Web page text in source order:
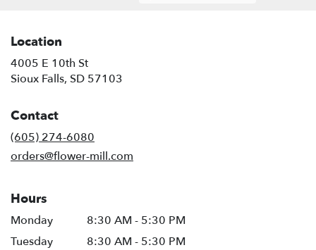
Location
4005 E 10th St
Sioux Falls, SD 57103
Contact
(605) 274-6080
orders@flower-mill.com
Hours
Monday
8:30 AM - 5:30 PM
Tuesday
8:30 AM - 5:30 PM